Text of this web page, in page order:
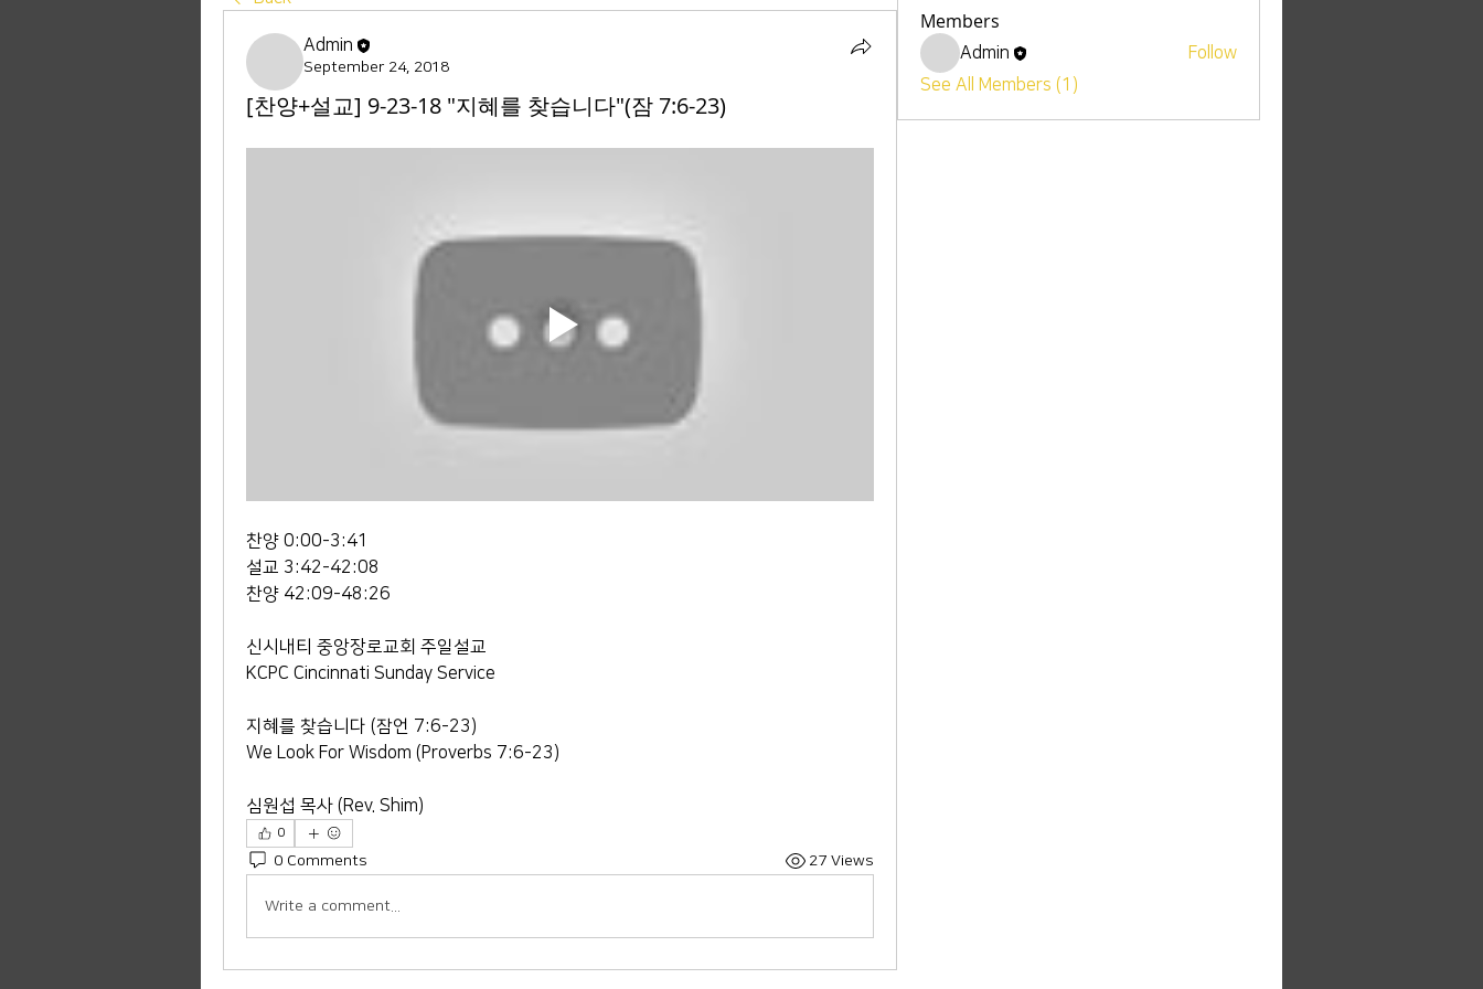
Admin
September 24, 2018
[찬양+설교] 9-23-18 "지혜를 찾습니다"(잠 7:6-23)
찬양 0:00-3:41
설교 3:42-42:08
찬양 42:09-48:26
신시내티 중앙장로교회 주일설교
KCPC Cincinnati Sunday Service
지혜를 찾습니다 (잠언 7:6-23)
We Look For Wisdom (Proverbs 7:6-23)
심원섭 목사 (Rev. Shim)
0
0 Comments 27 Views
Write a comment...
Members
Admin
Follow
See All Members (1)